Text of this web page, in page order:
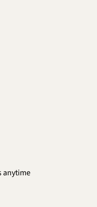
anytime